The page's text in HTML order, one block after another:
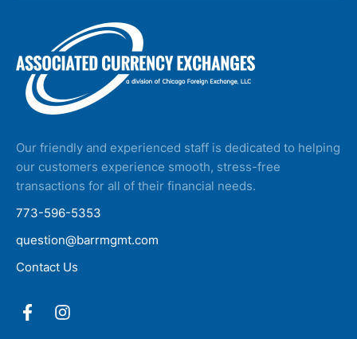
Our friendly and experienced staff is dedicated to helping
our customers experience smooth, stress-free
transactions for all of their financial needs.
773-596-5353
question@barrmgmt.com
Contact Us